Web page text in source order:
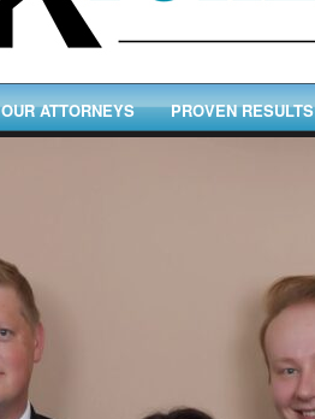
OUR ATTORNEYS PROVEN RESULTS